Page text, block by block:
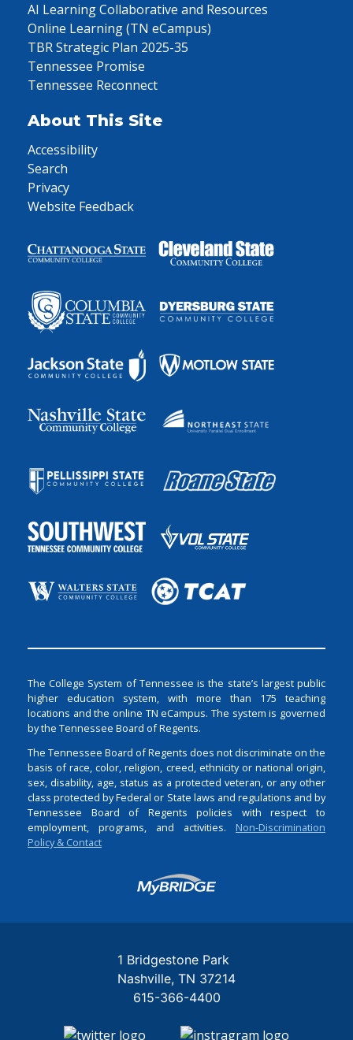
AI Learning Collaborative and Resources
Online Learning (TN eCampus)
TBR Strategic Plan 2025-35
Tennessee Promise
Tennessee Reconnect
About This Site
Accessibility
Search
Privacy
Website Feedback
The College System of Tennessee is the state’s largest public
higher education system, with more than 175 teaching
locations and the online TN eCampus. The system is governed
by the Tennessee Board of Regents.
The Tennessee Board of Regents does not discriminate on the
basis of race, color, religion, creed, ethnicity or national origin,
sex, disability, age, status as a protected veteran, or any other
class protected by Federal or State laws and regulations and by
Tennessee Board of Regents policies with respect to
employment, programs, and activities. Non-Discrimination
Policy & Contact
Login
1 Bridgestone Park
Nashville TN 37214
615-366-4400